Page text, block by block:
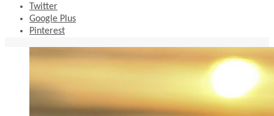
Twitter
Google Plus
Pinterest